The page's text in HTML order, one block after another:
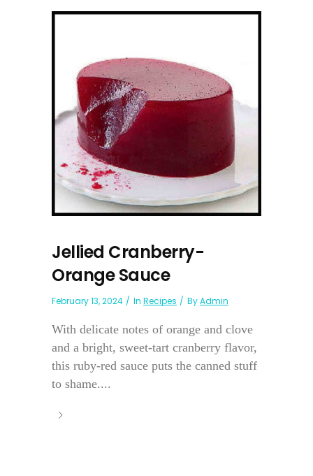
Jellied Cranberry-
Orange Sauce
February 13, 2024 In Recipes ByAdmin
With delicate notes of orange and clove
and a bright, sweet-tart cranberry flavor,
this ruby-red sauce puts the canned stuff
to shame....